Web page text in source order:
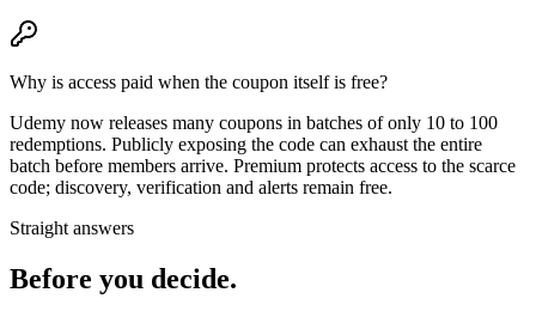
Why is access paid when the coupon itself is free?
Udemy now releases many coupons in batches of only 10 to 100
redemptions. Publicly exposing the code can exhaust the entire
batch before members arrive. Premium protects access to the scarce
code; discovery, verification and alerts remain free.
Straight answers
Before you decide.